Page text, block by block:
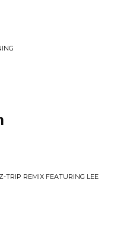
TRIP REMIX FEATURING LEE